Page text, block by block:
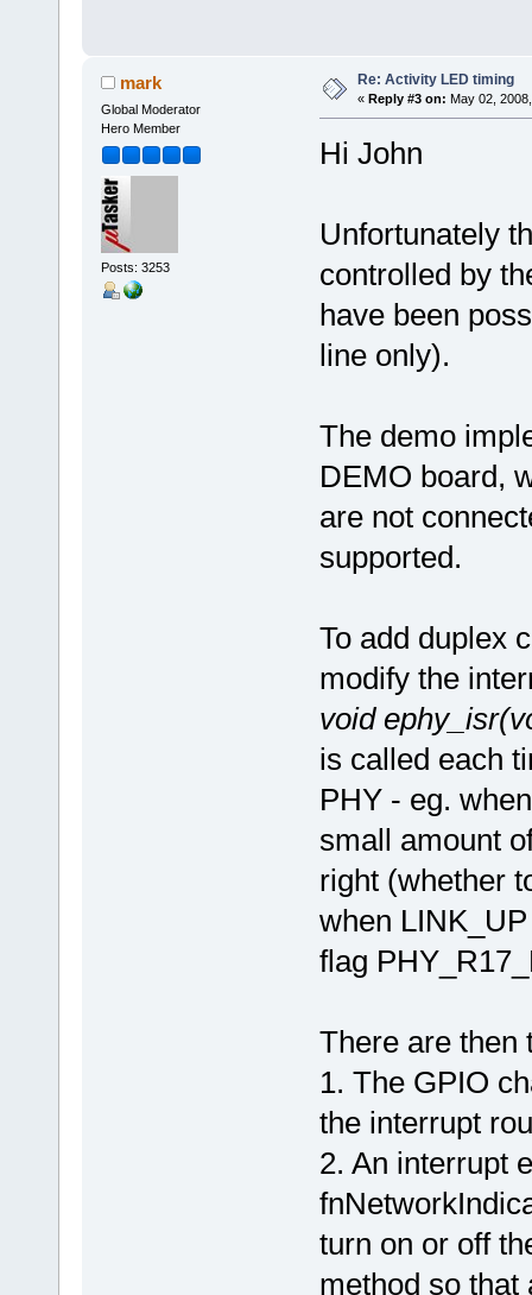
mark
Global Moderator
Hero Member
Posts: 3253
Re: Activity LED timing
« Reply #3 on: May 02,
Hi John
Unfortunately
controlled by
have been
line only).
The demo
DEMO board,
are not
supported.
To add duplex
modify the
void
is called each
PHY - eg.
small amount
right (whether
when
flag
There are then
1. The GPIO
the interrupt
2. An interrupt
turn on or off
method so that